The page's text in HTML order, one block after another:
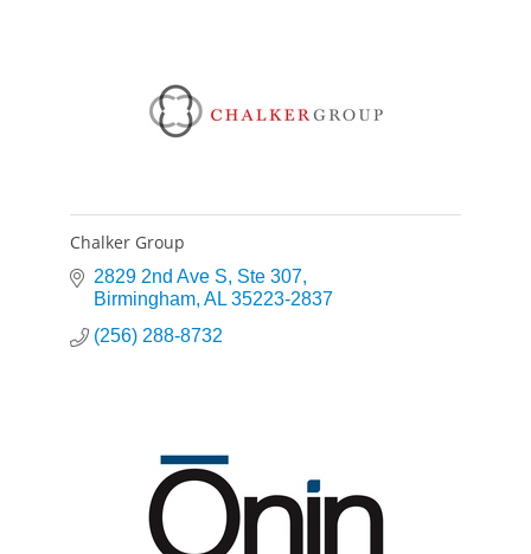
Chalker Group
2829 2nd Ave S Ste 307
Birmingham AL 35223-2837
(256) 288-8732